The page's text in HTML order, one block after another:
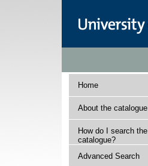
Home
About the catalogue
How do I search the
catalogue?
Advanced Search